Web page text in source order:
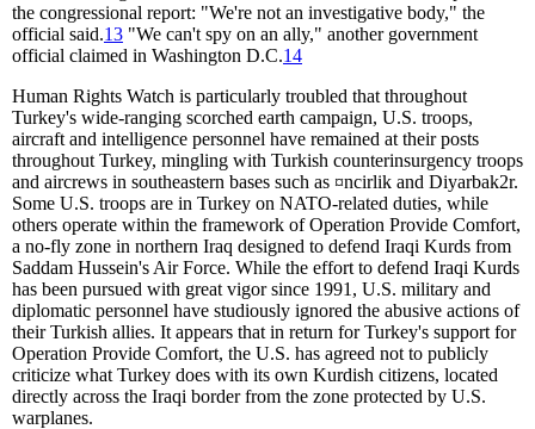
the congressional report: "We're not an investigative body," the
official said.13 "We can't spy on an ally," another government
official claimed in Washington D.C.14
Human Rights Watch is particularly troubled that throughout
Turkey's wide-ranging scorched earth campaign, U.S. troops,
aircraft and intelligence personnel have remained at their posts
throughout Turkey, mingling with Turkish counterinsurgency troops
and aircrews in southeastern bases such as ¤ncirlik and Diyarbak2r.
Some U.S. troops are in Turkey on NATO-related duties, while
others operate within the framework of Operation Provide Comfort,
a no-fly zone in northern Iraq designed to defend Iraqi Kurds from
Saddam Hussein's Air Force. While the effort to defend Iraqi Kurds
has been pursued with great vigor since 1991, U.S. military and
diplomatic personnel have studiously ignored the abusive actions of
their Turkish allies. It appears that in return for Turkey's support for
Operation Provide Comfort, the U.S. has agreed not to publicly
criticize what Turkey does with its own Kurdish citizens, located
directly across the Iraqi border from the zone protected by U.S.
warplanes.